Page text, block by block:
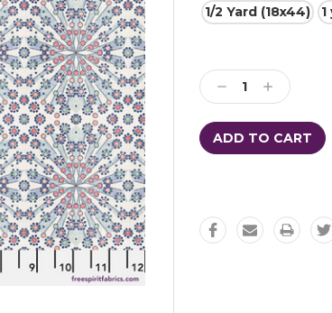
1/2 Yard (18x44) 1
Stock:
Decrease
Quantity:
Increase
Quantity: